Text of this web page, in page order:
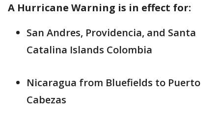
A Hurricane Warning is in effect for:
San Andres, Providencia, and Santa
Catalina Islands Colombia
Nicaragua from Bluefields to Puerto
Cabezas